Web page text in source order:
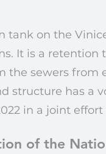
tank on the
It is a
the sewers from
structure has a
in a joint effort
of the